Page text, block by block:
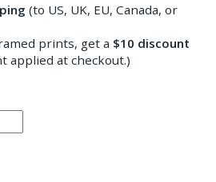
(to US, UK, EU, Canada, or
prints, get a $10 discount
applied at checkout.)